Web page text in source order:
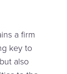
a firm
key to
also